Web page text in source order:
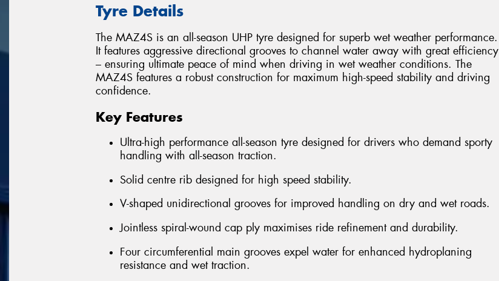
Tyre Details
The MAZ4S is an all-season UHP tyre designed for superb wet weather performance.
It features aggressive directional grooves to channel water away with great efficiency
– ensuring ultimate peace of mind when driving in wet weather conditions. The
MAZ4S features a robust construction for maximum high-speed stability and driving
confidence.
Key Features
Ultra-high performance all-season tyre designed for drivers who demand sporty
handling with all-season traction.
Solid centre rib designed for high speed stability.
V-shaped unidirectional grooves for improved handling on dry and wet roads.
Jointless spiral-wound cap ply maximises ride refinement and durability.
Four circumferential main grooves expel water for enhanced hydroplaning
resistance and wet traction.